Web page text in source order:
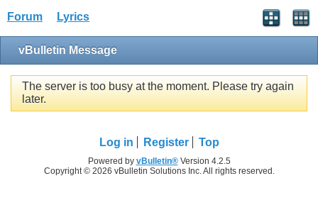
Forum Lyrics
vBulletin Message
The server is too busy at the moment. Please try again
later.
Log in Register Top
Powered by vBulletin®Version 4.2.5
Copyright © 2026 vBulletin Solutions Inc. All rights reserved.